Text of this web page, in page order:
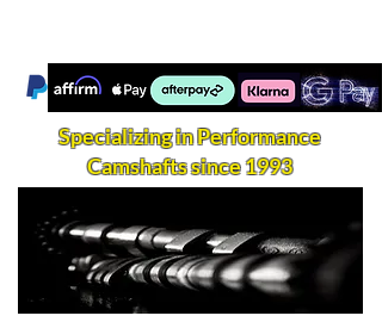
Specializing in Performance
Camshafts since 1993